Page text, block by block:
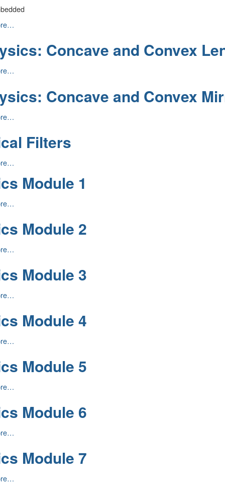
Concave and Convex
Concave and Convex
Filters
Module 1
Module 2
Module 3
Module 4
Module 5
Module 6
Module 7